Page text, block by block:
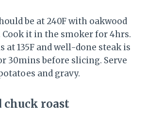
be at 240F with oakwood
Cook it in the smoker for 4hrs.
at 135F and well-done steak is
30mins before slicing. Serve
and gravy.
chuck roast